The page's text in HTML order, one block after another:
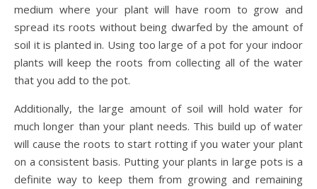
medium where your plant will have room to grow and
spread its roots without being dwarfed by the amount of
soil it is planted in. Using too large of a pot for your indoor
plants will keep the roots from collecting all of the water
that you add to the pot.
Additionally, the large amount of soil will hold water for
much longer than your plant needs. This build up of water
will cause the roots to start rotting if you water your plant
on a consistent basis. Putting your plants in large pots is a
definite way to keep them from growing and remaining